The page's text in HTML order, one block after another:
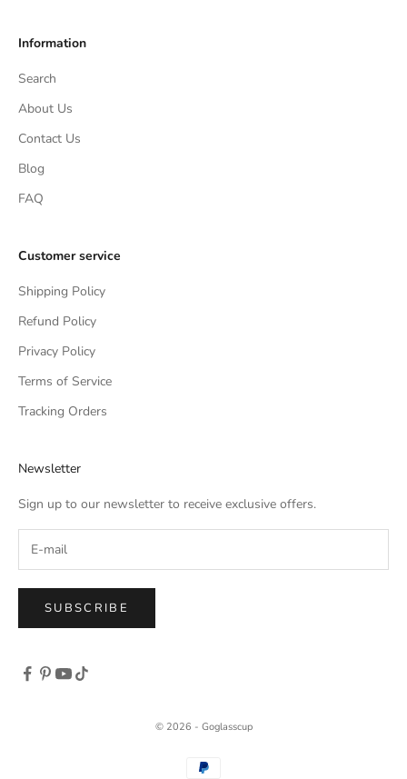
Information
Search
About Us
Contact Us
Blog
FAQ
Customer service
Shipping Policy
Refund Policy
Privacy Policy
Terms of Service
Tracking Orders
Newsletter
Sign up to our newsletter to receive exclusive offers.
SUBSCRIBE
© 2026 - Goglasscup